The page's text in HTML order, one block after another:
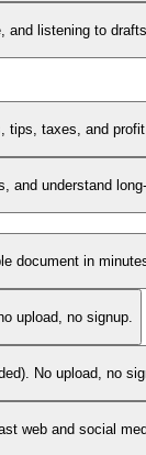
listening to drafts
tips, taxes, and profit
and understand
document in
upload, no signup.
No upload, no
web and social